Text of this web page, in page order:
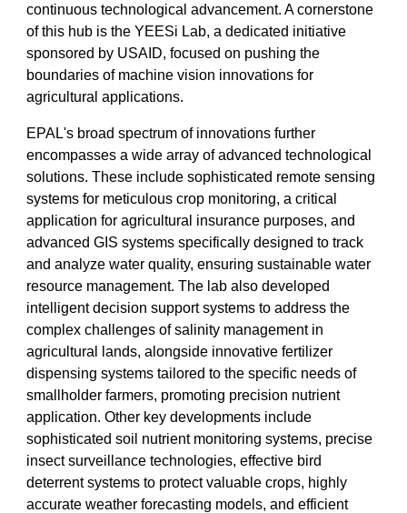
continuous technological advancement. A cornerstone
of this hub is the YEESi Lab, a dedicated initiative
sponsored by USAID, focused on pushing the
boundaries of machine vision innovations for
agricultural applications.
EPAL's broad spectrum of innovations further
encompasses a wide array of advanced technological
solutions. These include sophisticated remote sensing
systems for meticulous crop monitoring, a critical
application for agricultural insurance purposes, and
advanced GIS systems specifically designed to track
and analyze water quality, ensuring sustainable water
resource management. The lab also developed
intelligent decision support systems to address the
complex challenges of salinity management in
agricultural lands, alongside innovative fertilizer
dispensing systems tailored to the specific needs of
smallholder farmers, promoting precision nutrient
application. Other key developments include
sophisticated soil nutrient monitoring systems, precise
insect surveillance technologies, effective bird
deterrent systems to protect valuable crops, highly
accurate weather forecasting models, and efficient